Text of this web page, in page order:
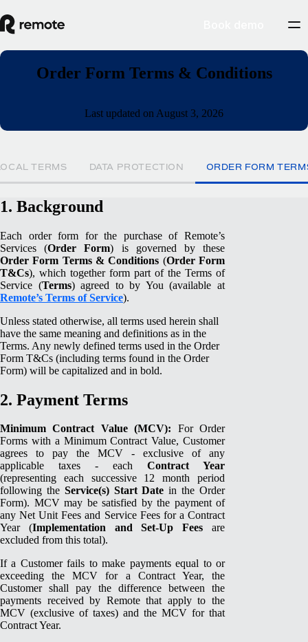
Order Form Terms & Conditions
Last updated on August 3, 2026
TERMS DATA PROTECTION ORDER FORM
1. Background
Each order form for the purchase of Remote’s
Services (Order Form) is governed by these
Order Form Terms & Conditions (Order Form
T&Cs), which together form part of the Terms of
Service (Terms) agreed to by You (available at
Remote’s Terms of Service).
Unless stated otherwise, all terms used herein shall
have the same meaning and definitions as in the
Terms. Any newly defined terms used in the Order
Form T&Cs (including terms found in the Order
Form) will be capitalized and in bold.
2. Payment Terms
Minimum Contract Value (MCV): For Order
Forms with a Minimum Contract Value, Customer
agrees to pay the MCV - exclusive of any
applicable taxes - each Contract Year
(representing each successive 12 month period
following the Service(s) Start Date in the Order
Form). MCV may be satisfied by the payment of
any Net Unit Fees and Service Fees for a Contract
Year (Implementation and Set-Up Fees are
excluded from this total).
If a Customer fails to make payments equal to or
exceeding the MCV for a Contract Year, the
Customer shall pay the difference between the
payments received by Remote that apply to the
MCV (exclusive of taxes) and the MCV for that
Contract Year.